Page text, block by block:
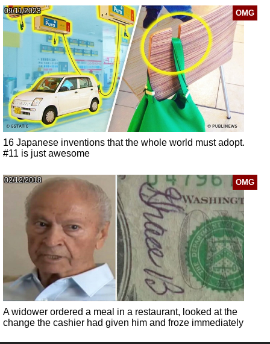
OMG
09/11/2023
16 Japanese inventions that the whole world must adopt.
#11 is just awesome
OMG
02/12/2018
A widower ordered a meal in a restaurant, looked at the
change the cashier had given him and froze immediately